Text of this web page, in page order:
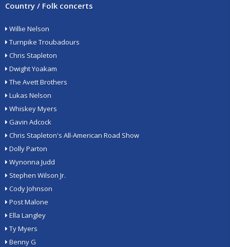
Country / Folk concerts
Willie Nelson
Turnpike Troubadours
Chris Stapleton
Dwight Yoakam
The Avett Brothers
Lukas Nelson
Whiskey Myers
Gavin Adcock
Chris Stapleton's All-American Road Show
Dolly Parton
Wynonna Judd
Stephen Wilson Jr.
Cody Johnson
Post Malone
Ella Langley
Ty Myers
Benny G